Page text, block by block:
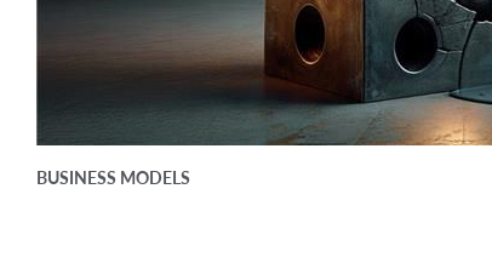
BUSINESS MODELS